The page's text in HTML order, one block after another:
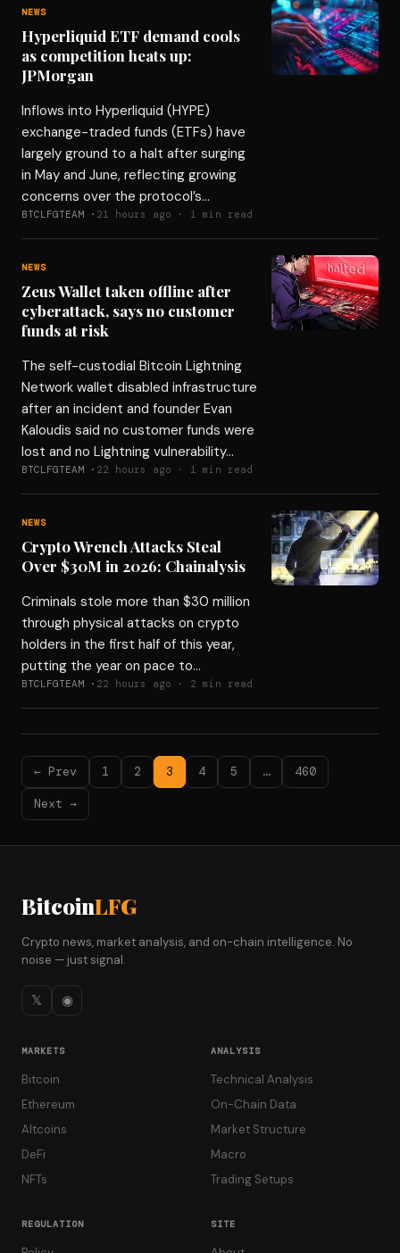
NEWS
Hyperliquid ETF demand cools
as competition heats up:
JPMorgan
Inflows into Hyperliquid (HYPE)
exchange-traded funds (ETFs) have
largely ground to a halt after surging
in May and June, reflecting growing
concerns over the protocol’s…
BTCLFGTEAM · 21 hours ago · 1 min read
NEWS
Zeus Wallet taken offline after
cyberattack, says no customer
funds at risk
The self-custodial Bitcoin Lightning
Network wallet disabled infrastructure
after an incident and founder Evan
Kaloudis said no customer funds were
lost and no Lightning vulnerability…
BTCLFGTEAM · 22 hours ago · 1 min read
NEWS
Crypto Wrench Attacks Steal
Over $30M in 2026: Chainalysis
Criminals stole more than $30 million
through physical attacks on crypto
holders in the first half of this year,
putting the year on pace to…
BTCLFGTEAM · 22 hours ago · 2 min read
← Prev 1 2 3 4 5 … 460
Next →
BitcoinLFG
Crypto news, market analysis, and on-chain intelligence. No
noise — just signal.
𝕏 ◉
MARKETS
Bitcoin
Ethereum
Altcoins
DeFi
NFTs
ANALYSIS
Technical Analysis
On-Chain Data
Market Structure
Macro
Trading Setups
REGULATION SITE